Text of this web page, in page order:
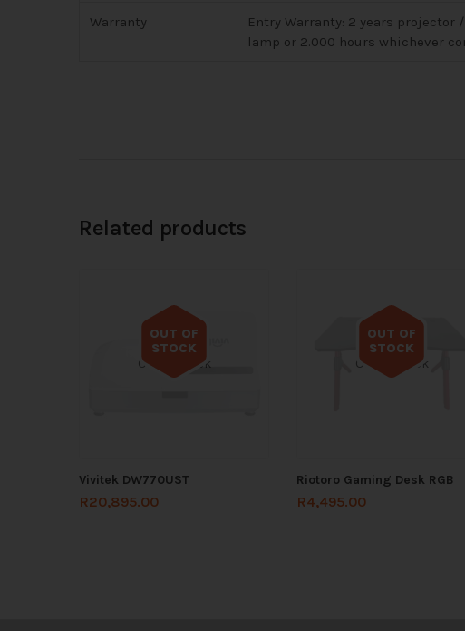
Warranty
Entry Warranty: 2 years projector
lamp or 2.000 hours whichever
Related products
OUT OF
STOCK
Out of stock
Vivitek DW770UST
R20,895.00
OUT OF
STOCK
Out of stock
Riotoro Gaming Desk RGB
R4,495.00